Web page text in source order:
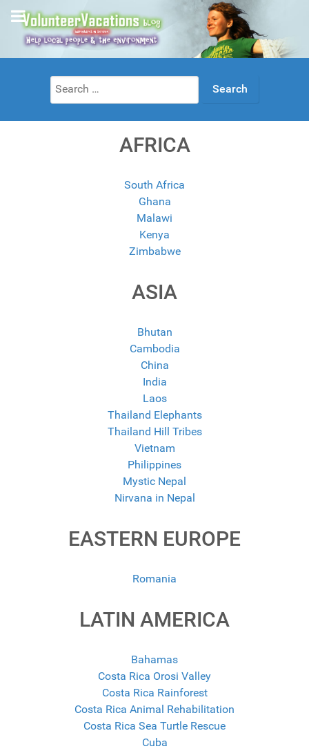
Search
for:
AFRICA
South Africa
Ghana
Malawi
Kenya
Zimbabwe
ASIA
Bhutan
Cambodia
China
India
Laos
Thailand Elephants
Thailand Hill Tribes
Vietnam
Philippines
Mystic Nepal
Nirvana in Nepal
EASTERN EUROPE
Romania
LATIN AMERICA
Bahamas
Costa Rica Orosi Valley
Costa Rica Rainforest
Costa Rica Animal Rehabilitation
Costa Rica Sea Turtle Rescue
Cuba